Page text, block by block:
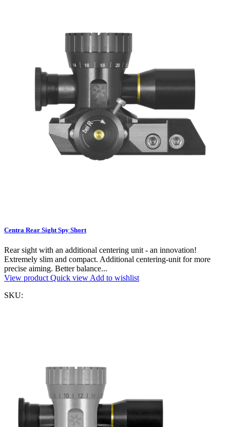
Centra Rear Sight Spy Short
Rear sight with an additional centering unit - an innovation!
Extremely slim and compact. Additional centering-unit for more
precise aiming. Better balance...
View product Quick view Add to wishlist
SKU: